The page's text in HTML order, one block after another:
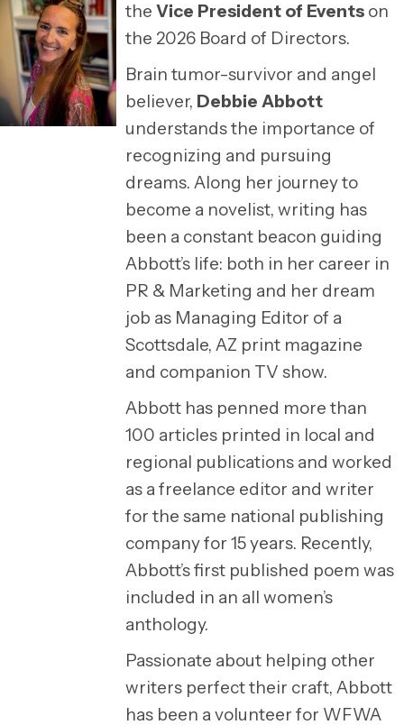
the Vice President of Events on
the 2026 Board of Directors.
Brain tumor-survivor and angel
believer, Debbie Abbott
understands the importance of
recognizing and pursuing
dreams. Along her journey to
become a novelist, writing has
been a constant beacon guiding
Abbott’s life: both in her career in
PR & Marketing and her dream
job as Managing Editor of a
Scottsdale, AZ print magazine
and companion TV show.
Abbott has penned more than
100 articles printed in local and
regional publications and worked
as a freelance editor and writer
for the same national publishing
company for 15 years. Recently,
Abbott’s first published poem was
included in an all women’s
anthology.
Passionate about helping other
writers perfect their craft, Abbott
has been a volunteer for WFWA